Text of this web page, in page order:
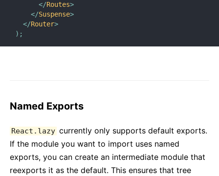
</Routes>
</Suspense>
</Router>
) ;
Named Exports
React.lazy currently only supports default exports.
If the module you want to import uses named
exports, you can create an intermediate module that
reexports it as the default. This ensures that tree